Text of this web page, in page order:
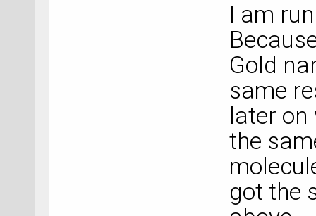
I am
Gold
same
later on
the
got the